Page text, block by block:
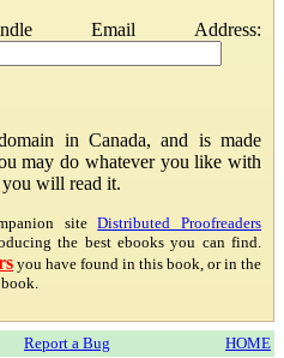
Email Address:
in Canada, and is made
may do whatever you like with
will read it.
siteDistributed Proofreaders
the best ebooks you can find.
you have found in this book, or in the
Report a Bug HOME